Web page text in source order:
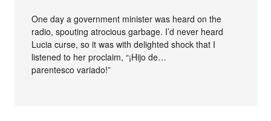
One day a government minister was heard on the
radio, spouting atrocious garbage. I’d never heard
Lucia curse, so it was with delighted shock that I
listened to her proclaim, “¡Hijo de…
parentesco variado!”